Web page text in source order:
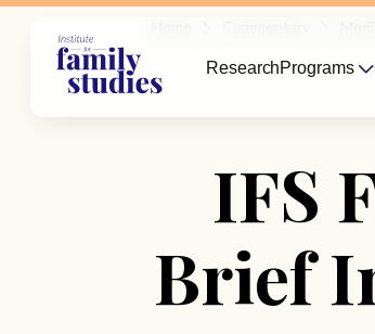
IFS
Brief
ResearchPrograms